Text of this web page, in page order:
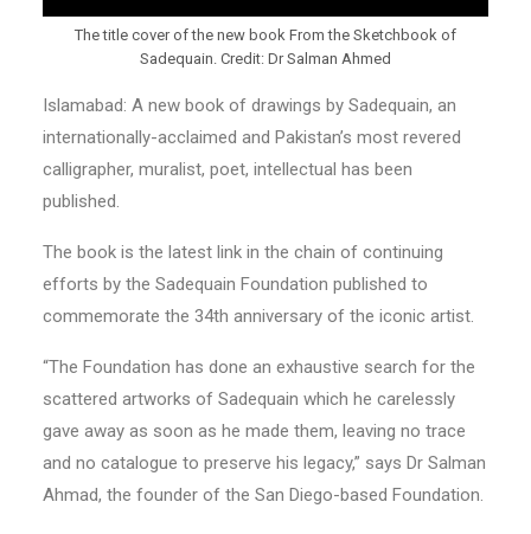
The title cover of the new book From the Sketchbook of
Sadequain. Credit: Dr Salman Ahmed
Islamabad: A new book of drawings by Sadequain, an
internationally-acclaimed and Pakistan’s most revered
calligrapher, muralist, poet, intellectual has been
published.
The book is the latest link in the chain of continuing
efforts by the Sadequain Foundation published to
commemorate the 34th anniversary of the iconic artist.
“The Foundation has done an exhaustive search for the
scattered artworks of Sadequain which he carelessly
gave away as soon as he made them, leaving no trace
and no catalogue to preserve his legacy,” says Dr Salman
Ahmad, the founder of the San Diego-based Foundation.